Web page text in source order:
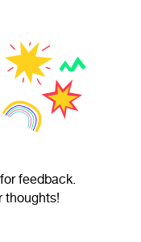
feedback.
thoughts!